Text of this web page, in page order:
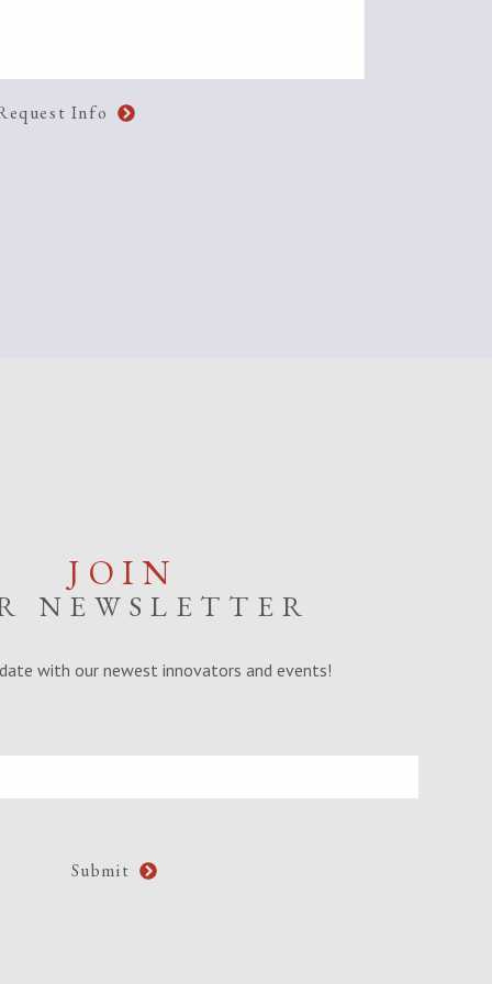
JOIN
NEWSLETTER
with our newest innovators and events!